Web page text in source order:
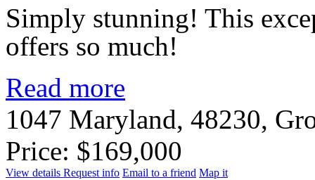
Simply stunning! This
offers so much!
Read more
1047 Maryland, 48230,
Price: $169,000
View details Request info Email to a friend Map it